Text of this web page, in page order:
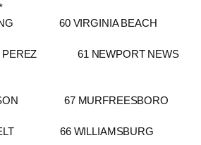
60 VIRGINIA BEACH
PEREZ 61 NEWPORT NEWS
67 MURFREESBORO
66 WILLIAMSBURG